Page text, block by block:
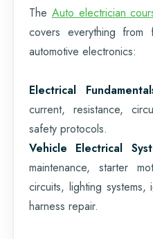
The Auto electrician
covers everything from
automotive electronics:
Electrical
current, resistance,
safety protocols.
Vehicle Electrical
maintenance, starter
circuits, lighting systems,
harness repair.